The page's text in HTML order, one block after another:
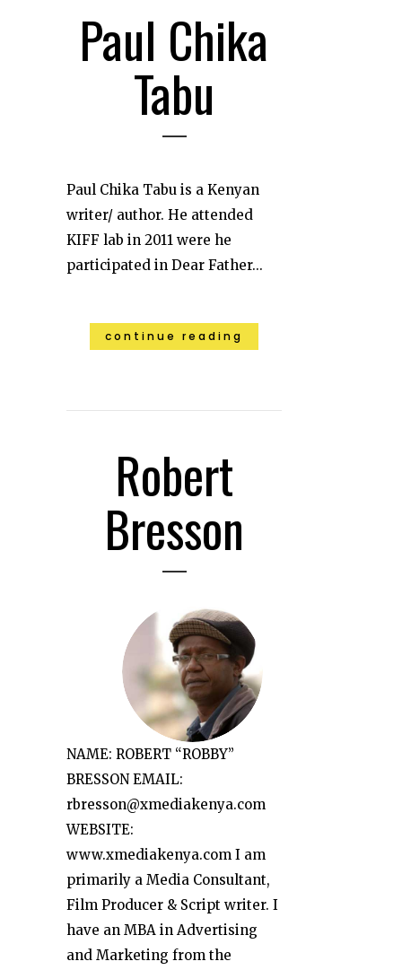
Paul Chika
Tabu
Paul Chika Tabu is a Kenyan
writer/ author. He attended
KIFF lab in 2011 were he
participated in Dear Father...
continue reading
Robert
Bresson
NAME: ROBERT “ROBBY”
BRESSON EMAIL:
rbresson@xmediakenya.com
WEBSITE:
www.xmediakenya.com I am
primarily a Media Consultant,
Film Producer & Script writer. I
have an MBA in Advertising
and Marketing from the